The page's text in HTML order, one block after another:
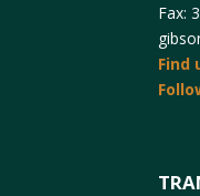
Fax:
Find